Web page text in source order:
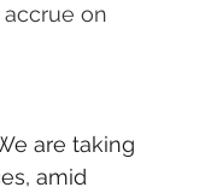
on
are taking
amid